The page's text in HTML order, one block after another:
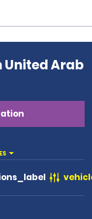
United Arab